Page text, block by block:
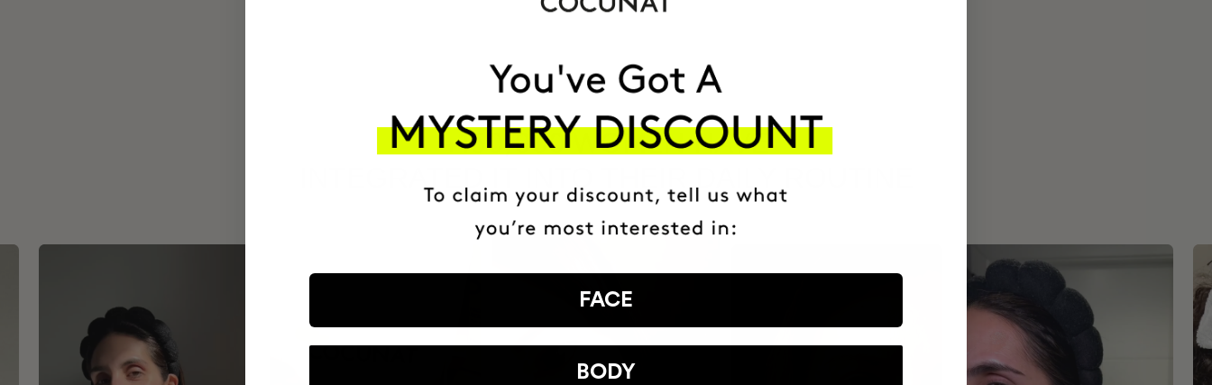
+150,000 WOMEN HAVE
FACE
BODY